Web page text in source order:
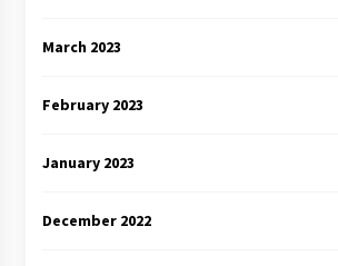
March 2023
February 2023
January 2023
December 2022